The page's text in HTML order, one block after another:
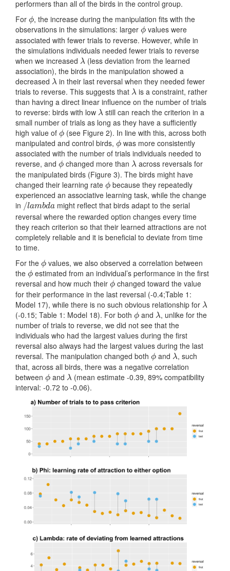
performers than all of the birds in the control group.
For ϕ
ϕ, the increase during the manipulation fits with the
observations in the simulations: larger ϕ
ϕvalues were
associated with fewer trials to reverse. However, while in
the simulations individuals needed fewer trials to reverse
when we increased λ
λ (less deviation from the learned
association), the birds in the manipulation showed a
decreased λ
λ in their last reversal when they needed fewer
trials to reverse. This suggests that λ
λ is a constraint, rather
than having a direct linear influence on the number of trials
to reverse: birds with low λ
λ still can reach the criterion in a
small number of trials as long as they have a sufficiently
high value of ϕ
ϕ(see Figure 2). In line with this, across both
manipulated and control birds, ϕ
ϕwas more consistently
associated with the number of trials individuals needed to
reverse, and ϕ
ϕchanged more than λ
λacross reversals for
the manipulated birds (Figure 3). The birds might have
changed their learning rate ϕ
ϕbecause they repeatedly
experienced an associative learning task, while the change
in /lambda
/lambda
might reflect that birds adapt to the serial
reversal where the rewarded option changes every time
they reach criterion so that their learned attractions are not
completely reliable and it is beneficial to deviate from time
to time.
For the ϕ
ϕvalues, we also observed a correlation between
the ϕ
ϕestimated from an individual’s performance in the first
reversal and how much their ϕ
ϕchanged toward the value
for their performance in the last reversal (-0.4;Table 1:
Model 17), while there is no such obvious relationship for λ
λ
(-0.15; Table 1: Model 18). For both ϕ
ϕand λ
λ, unlike for the
number of trials to reverse, we did not see that the
individuals who had the largest values during the first
reversal also always had the largest values during the last
reversal. The manipulation changed both ϕ
ϕand λ
λ, such
that, across all birds, there was a negative correlation
between ϕ
ϕand λ
λ (mean estimate -0.39, 89% compatibility
interval: -0.72 to -0.06).